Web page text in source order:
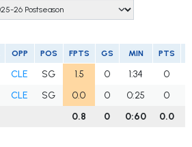
OPP POS FPTS GS MIN PTS
CLE SG 1.5 0 1:34 0
CLE SG 0.0 0 0:25 0
0.8 0 0:60 0.0